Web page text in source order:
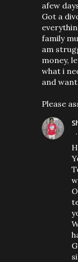
afew
Got a
family
am
money,
what i
and
Please